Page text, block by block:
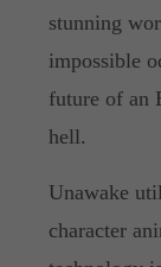
stunning
impossible
future of an
hell.
Unawake
character